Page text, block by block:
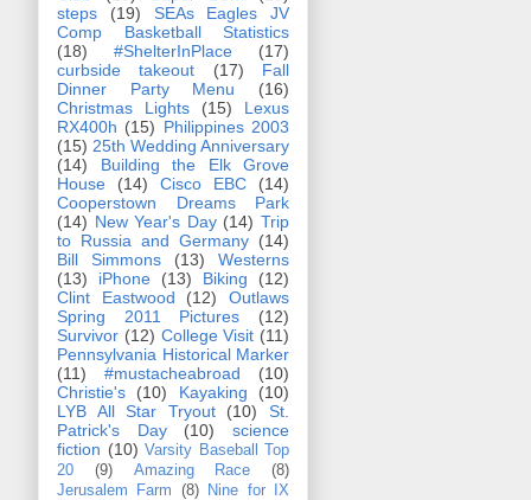
steps
(19)
SEAs Eagles JV
Comp Basketball Statistics
(18)
#ShelterInPlace
(17)
curbside takeout
(17)
Fall
Dinner Party Menu
(16)
Christmas Lights
(15)
Lexus
RX400h (15) Philippines 2003
(15) 25th Wedding Anniversary
(14)
Building the Elk Grove
House
(14) Cisco EBC
(14)
Cooperstown Dreams Park
(14) New Year's Day (14) Trip
to Russia and Germany (14)
Bill Simmons
(13)
Westerns
(13)
iPhone (13) Biking
(12)
Clint Eastwood
(12)
Outlaws
Spring 2011 Pictures
(12)
Survivor (12) College Visit (11)
Pennsylvania Historical Marker
(11)
#mustacheabroad
(10)
Christie's
(10) Kayaking
(10)
LYB All Star Tryout
(10)
St.
Patrick's Day
(10)
science
fiction (10) Varsity Baseball Top
20
(9) Amazing Race
(8)
Jerusalem Farm
(8)
Nine for IX